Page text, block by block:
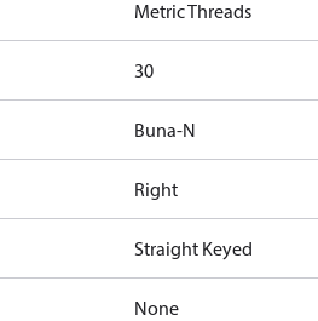
Metric Threads
30
Buna-N
Right
Straight Keyed
None